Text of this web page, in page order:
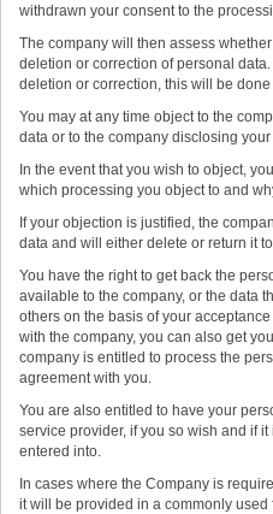
withdrawn your consent to the
The company will then assess
deletion or correction of personal
deletion or correction, this will be done
You may at any time object to the
data or to the company disclosing your
In the event that you wish to object,
which processing you object to and
If your objection is justified, the
data and will either delete or return it to
You have the right to get back the
available to the company, or the data
others on the basis of your
with the company, you can also get
company is entitled to process the
agreement with you.
You are also entitled to have your
service provider, if you so wish and if
entered into.
In cases where the Company is
it will be provided in a commonly used